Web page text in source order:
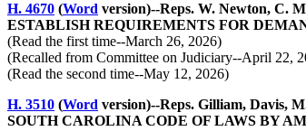
H. 4670 (Word version)--Reps. W. Newton, C.
ESTABLISH REQUIREMENTS FOR
(Read the first time--March 26, 2026)
(Recalled from Committee on Judiciary--April 22,
(Read the second time--May 12, 2026)
H. 3510 (Word version)--Reps. Gilliam, Davis,
SOUTH CAROLINA CODE OF LAWS BY